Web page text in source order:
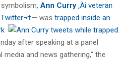
Ann Curry ‚Äî veteran
— was trapped inside an
after speaking at a panel
and news gathering," the